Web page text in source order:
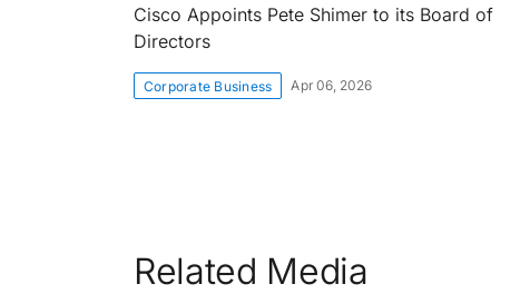
Cisco Appoints Pete Shimer to its Board of
Directors
Corporate Business Apr 06, 2026
Related Media